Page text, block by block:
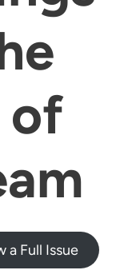
of
a Full Issue